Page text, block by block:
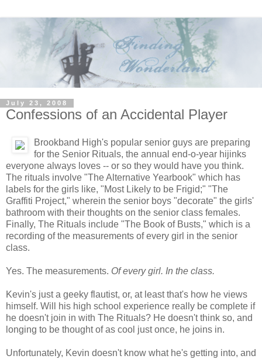
July 23, 2008
Confessions of an Accidental Player
Brookband High's popular senior guys are preparing
for the Senior Rituals, the annual end-o-year hijinks
everyone always loves -- or so they would have you think.
The rituals involve "The Alternative Yearbook" which has
labels for the girls like, "Most Likely to be Frigid;" "The
Graffiti Project," wherein the senior boys "decorate" the girls'
bathroom with their thoughts on the senior class females.
Finally, The Rituals include "The Book of Busts," which is a
recording of the measurements of every girl in the senior
class.
Yes. The measurements. Of every girl. In the class.
Kevin's just a geeky flautist, or, at least that's how he views
himself. Will his high school experience really be complete if
he doesn't join in with The Rituals? He doesn't think so, and
longing to be thought of as cool just once, he joins in.
Unfortunately, Kevin doesn't know what he's getting into, and